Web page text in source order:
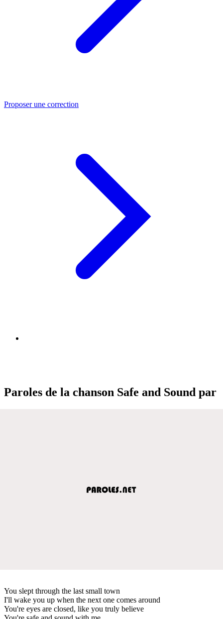
Proposer une correction
Paroles de la chanson Safe and Sound par
You slept through the last small town
I'll wake you up when the next one comes around
You're eyes are closed, like you truly believe